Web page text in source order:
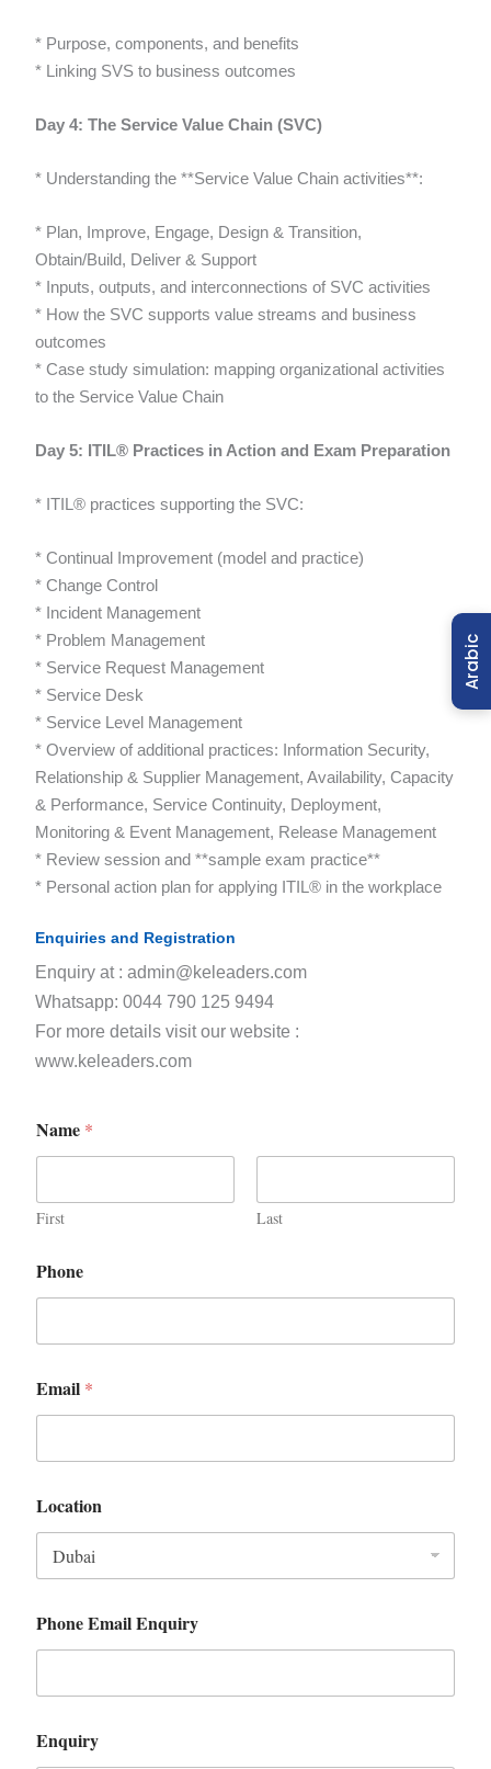
* Purpose, components, and benefits
* Linking SVS to business outcomes
Day 4: The Service Value Chain (SVC)
* Understanding the **Service Value Chain activities**:
* Plan, Improve, Engage, Design & Transition,
Obtain/Build, Deliver & Support
* Inputs, outputs, and interconnections of SVC activities
* How the SVC supports value streams and business
outcomes
* Case study simulation: mapping organizational activities
to the Service Value Chain
Day 5: ITIL® Practices in Action and Exam Preparation
* ITIL® practices supporting the SVC:
* Continual Improvement (model and practice)
* Change Control
* Incident Management
* Problem Management
* Service Request Management
* Service Desk
* Service Level Management
* Overview of additional practices: Information Security,
Relationship & Supplier Management, Availability, Capacity
& Performance, Service Continuity, Deployment,
Monitoring & Event Management, Release Management
* Review session and **sample exam practice**
* Personal action plan for applying ITIL® in the workplace
Enquiries and Registration
Enquiry at : admin@keleaders.com
Whatsapp: 0044 790 125 9494
For more details visit our website :
www.keleaders.com
Name *
First Last
Phone
Email *
Location
Phone Email Enquiry
Enquiry
Arabic